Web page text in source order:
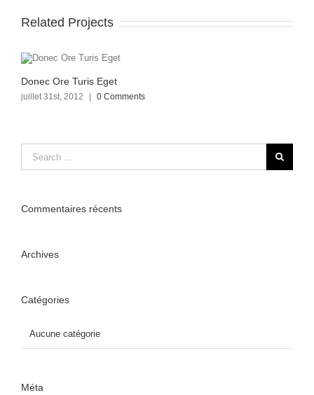
Related Projects
Donec Ore Turis Eget
juillet 31st, 2012 | 0 Comments
Commentaires récents
Archives
Catégories
Aucune catégorie
Méta